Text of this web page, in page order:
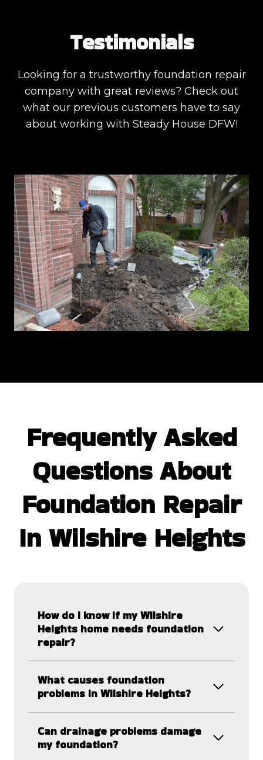
Testimonials
Looking for a trustworthy foundation repair
company with great reviews? Check out
what our previous customers have to say
about working with Steady House DFW!
Frequently Asked
QuestionsAbout
Foundation Repair
In Wilshire Heights
How do I know if my Wilshire
Heights home needs foundation
repair?
What causes foundation
problems in Wilshire Heights?
Can drainage problems damage
my foundation?